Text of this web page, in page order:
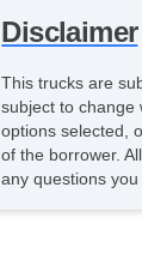
Disclaimer
This trucks are
subject to change
options selected,
of the borrower.
any questions